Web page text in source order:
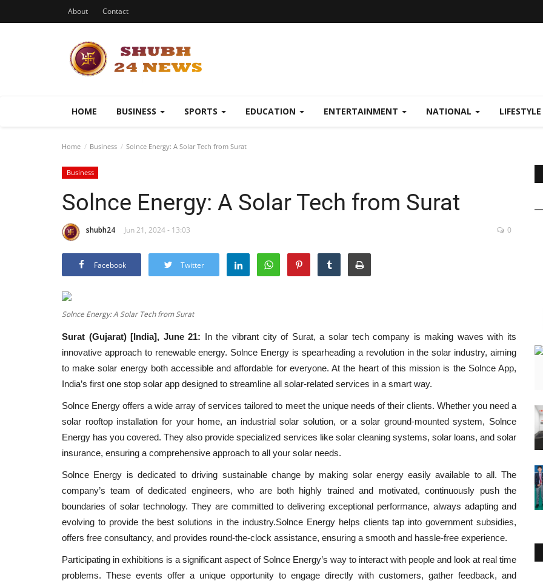
About Contact
HOME BUSINESS SPORTS EDUCATION ENTERTAINMENT NATIONAL LIFESTYLE
Home Business Solnce Energy: A Solar Tech from Surat
Business
Solnce Energy: A Solar Tech from Surat
shubh24 Jun 21, 2024 - 13:03 0
Facebook Twitter
Solnce Energy: A Solar Tech from Surat
Surat (Gujarat) [India], June 21: In the vibrant city of Surat, a solar tech company is making waves with its
innovative approach to renewable energy. Solnce Energy is spearheading a revolution in the solar industry, aiming
to make solar energy both accessible and affordable for everyone. At the heart of this mission is the Solnce App,
India’s first one stop solar app designed to streamline all solar-related services in a smart way.
Solnce Energy offers a wide array of services tailored to meet the unique needs of their clients. Whether you need a
solar rooftop installation for your home, an industrial solar solution, or a solar ground-mounted system, Solnce
Energy has you covered. They also provide specialized services like solar cleaning systems, solar loans, and solar
insurance, ensuring a comprehensive approach to all your solar needs.
Solnce Energy is dedicated to driving sustainable change by making solar energy easily available to all. The
company’s team of dedicated engineers, who are both highly trained and motivated, continuously push the
boundaries of solar technology. They are committed to delivering exceptional performance, always adapting and
evolving to provide the best solutions in the industry.Solnce Energy helps clients tap into government subsidies,
offers free consultancy, and provides round-the-clock assistance, ensuring a smooth and hassle-free experience.
Participating in exhibitions is a significant aspect of Solnce Energy’s way to interact with people and look at real time
problems. These events offer a unique opportunity to engage directly with customers, gather feedback, and